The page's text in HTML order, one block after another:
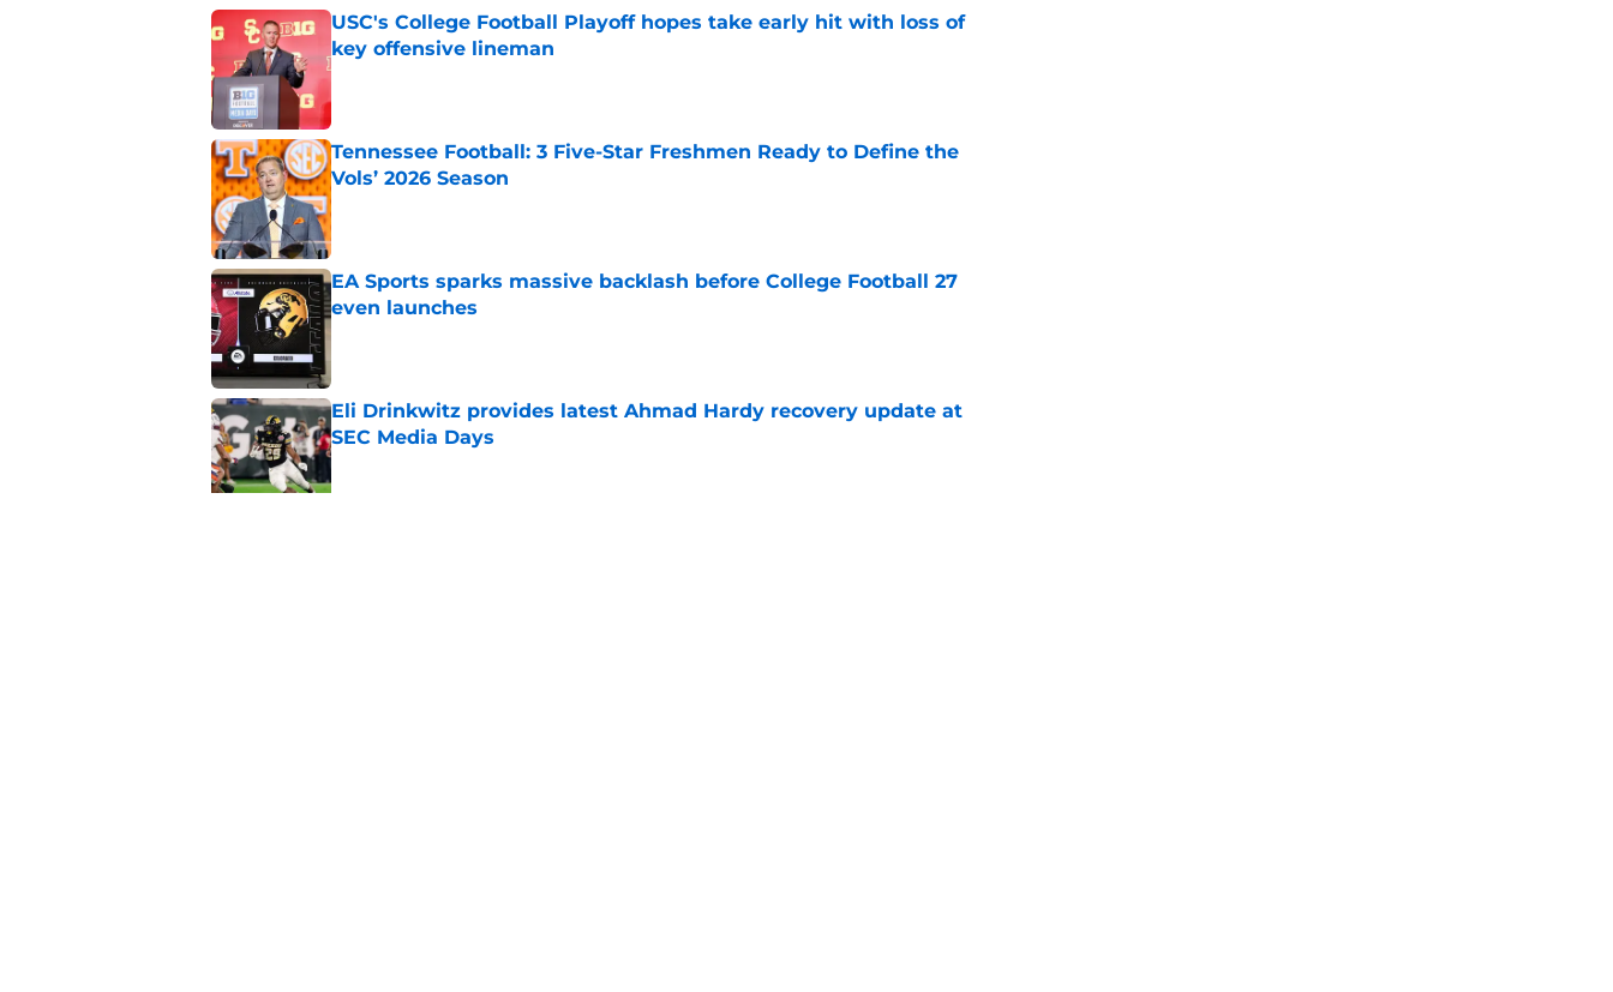
USC's College Football Playoff hopes take early hit with loss of
key offensive lineman
Published by on Invalid Date
Tennessee Football: 3 Five-Star Freshmen Ready to Define the
Vols’ 2026 Season
Published by on Invalid Date
EA Sports sparks massive backlash before College Football 27
even launches
Published by on Invalid Date
Eli Drinkwitz provides latest Ahmad Hardy recovery update at
SEC Media Days
Published by on Invalid Date